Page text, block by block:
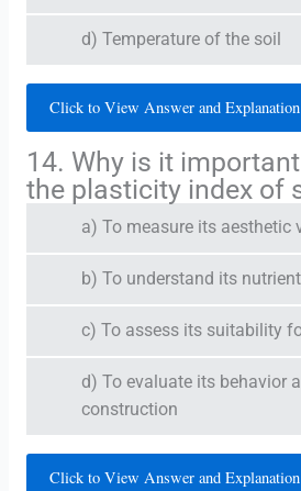
d) Temperature of the soil
Click to View Answer and Explanation
14. Why is it
the plasticity index of
a) To measure its aesthetic
b) To understand its
c) To assess its suitability
d) To evaluate its behavior
construction
Click to View Answer and Explanation